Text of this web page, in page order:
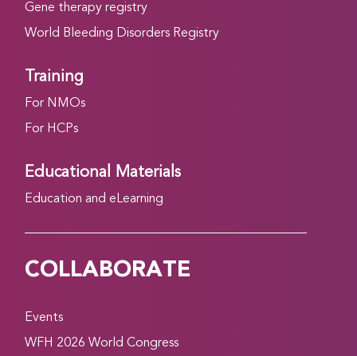
Gene therapy registry
World Bleeding Disorders Registry
Training
For NMOs
For HCPs
Educational Materials
Education and eLearning
COLLABORATE
Events
WFH 2026 World Congress